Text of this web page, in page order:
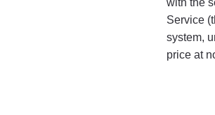
Service
system,
price at